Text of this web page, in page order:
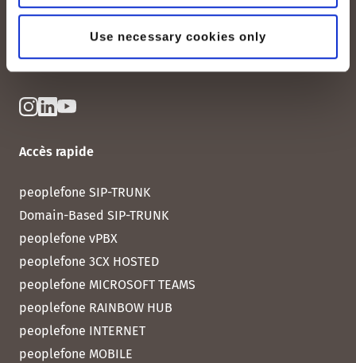
Use necessary cookies only
+41 (0) 21 552 20 00
Accès rapide
peoplefone SIP-TRUNK
Domain-Based SIP-TRUNK
peoplefone vPBX
peoplefone 3CX HOSTED
peoplefone MICROSOFT TEAMS
peoplefone RAINBOW HUB
peoplefone INTERNET
peoplefone MOBILE